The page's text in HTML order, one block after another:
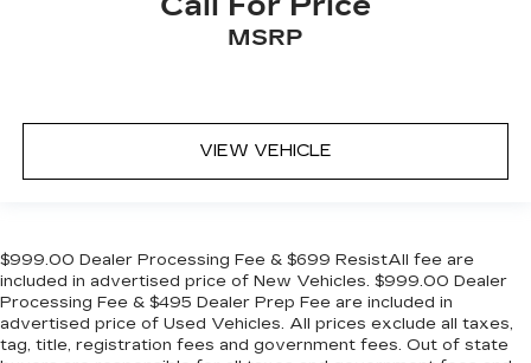
comfort during the drive, or for a more
comfortable rest during the longer treks. Settle
having to squeeze past it to get in and out of
the vehicle. With the manual telescopic
Manual tilt steering wheel - Easy to fit in. The
most comfortable position for your steering
wheel while you drive can mean having to
squeeze past it to get in and out of the vehicle.
With the manual tilt steering wheel it's easy to
MSRP
VIEW VEHICLE
$999.00 Dealer Processing Fee & $699 ResistAll fee are
included in advertised price of New Vehicles. $999.00 Dealer
Processing Fee & $495 Dealer Prep Fee are included in
advertised price of Used Vehicles. All prices exclude all taxes,
tag, title, registration fees and government fees. Out of state